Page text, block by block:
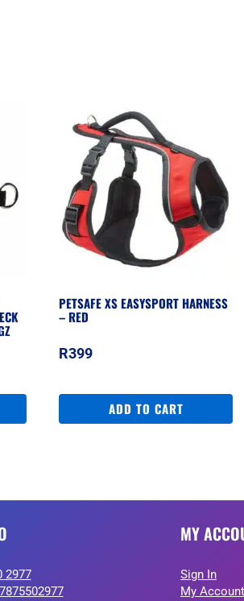
PETSAFE XS EASYSPORT HARNESS
– RED
R399
ADD TO CART
2977
MY
Sign In
My Account